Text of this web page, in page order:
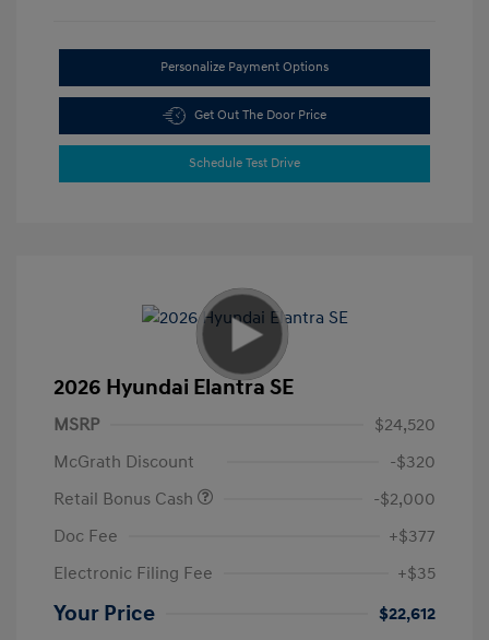
Personalize Payment Options
Get Out The Door Price
Schedule Test Drive
2026 Hyundai Elantra SE
MSRP
$24,520
McGrath Discount
-$320
Retail Bonus Cash
-$2,000
Doc Fee
+$377
Electronic Filing Fee
+$35
Your Price $22,612